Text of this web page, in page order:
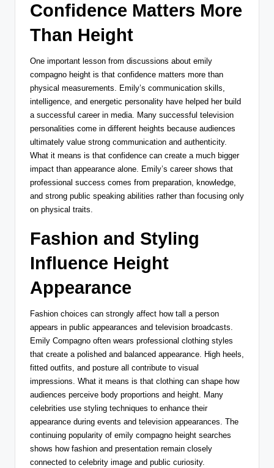
Confidence Matters More
Than Height
One important lesson from discussions about emily
compagno height is that confidence matters more than
physical measurements. Emily’s communication skills,
intelligence, and energetic personality have helped her build
a successful career in media. Many successful television
personalities come in different heights because audiences
ultimately value strong communication and authenticity.
What it means is that confidence can create a much bigger
impact than appearance alone. Emily’s career shows that
professional success comes from preparation, knowledge,
and strong public speaking abilities rather than focusing only
on physical traits.
Fashion and Styling
Influence Height
Appearance
Fashion choices can strongly affect how tall a person
appears in public appearances and television broadcasts.
Emily Compagno often wears professional clothing styles
that create a polished and balanced appearance. High heels,
fitted outfits, and posture all contribute to visual
impressions. What it means is that clothing can shape how
audiences perceive body proportions and height. Many
celebrities use styling techniques to enhance their
appearance during events and television appearances. The
continuing popularity of emily compagno height searches
shows how fashion and presentation remain closely
connected to celebrity image and public curiosity.